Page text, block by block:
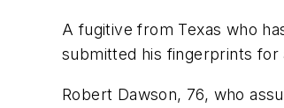
A fugitive from Texas who
submitted his fingerprints
Robert Dawson, 76, who